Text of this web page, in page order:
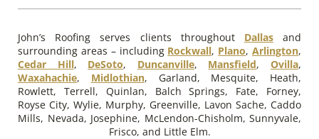
John’s Roofing serves clients throughout Dallasand
surrounding areas – including Rockwall, Plano,Arlington,
Cedar Hill, DeSoto, Duncanville, Mansfield,Ovilla,
Waxahachie, Midlothian, Garland, Mesquite, Heath,
Rowlett, Terrell, Quinlan, Balch Springs, Fate, Forney,
Royse City, Wylie, Murphy, Greenville, Lavon Sache, Caddo
Mills, Nevada, Josephine, McLendon-Chisholm, Sunnyvale,
Frisco, and Little Elm.